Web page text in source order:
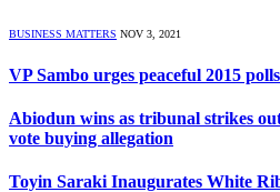
BUSINESS MATTERS NOV 3, 2021
VP Sambo urges peaceful 2015
Abiodun wins as tribunal strikes
vote buying allegation
Toyin Saraki Inaugurates White